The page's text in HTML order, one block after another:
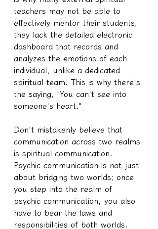
teachers may not be able to
effectively mentor their students;
they lack the detailed electronic
dashboard that records and
analyzes the emotions of each
individual, unlike a dedicated
spiritual team. This is why there's
the saying, "You can't see into
someone's heart."
Don't mistakenly believe that
communication across two realms
is spiritual communication.
Psychic communication is not just
about bridging two worlds; once
you step into the realm of
psychic communication, you also
have to bear the laws and
responsibilities of both worlds.